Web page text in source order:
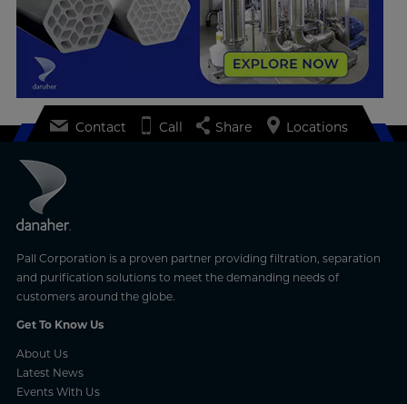
Pall Corporation is a proven partner providing filtration, separation
and purification solutions to meet the demanding needs of
customers around the globe.
Get To Know Us
About Us
Latest News
Events With Us
Contact Call Share Locations